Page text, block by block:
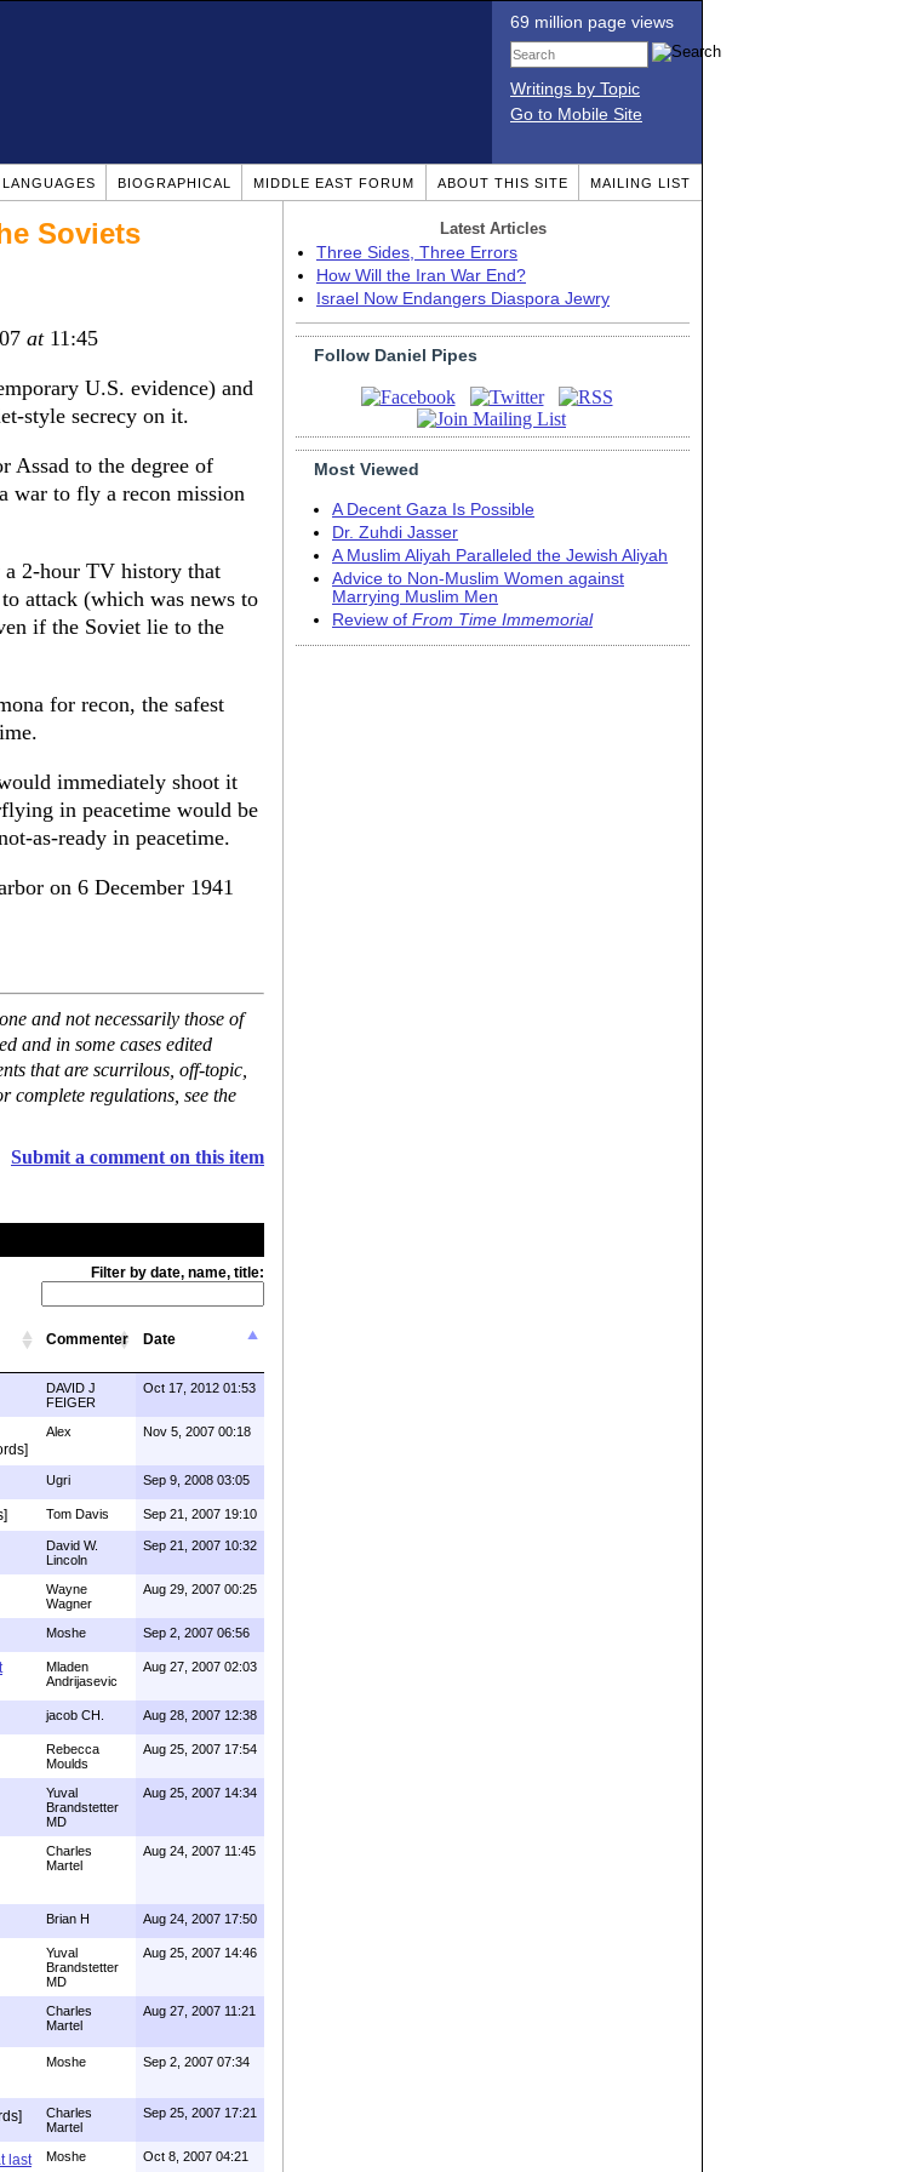
69 million page views
Writings by Topic
Go to Mobile Site
BIOGRAPHICAL MIDDLE EAST FORUM ABOUT THIS SITE MAILING LIST
Soviets
at11:45
U.S. evidence) and
style secrecy on it.
Assad to the degree of
war to fly a recon mission
a 2-hour TV history that
attack (which was news to
if the Soviet lie to the
for recon, the safest
immediately shoot it
in peacetime would be
as-ready in peacetime.
on 6 December 1941
and not necessarily those of
and in some cases edited
that are scurrilous, off-topic,
regulations, see the
Submit a comment on this item
Filter by date, name, title:
Commenter Date
DAVID J
FEIGER
Oct 17, 2012 01:53
Alex Nov 5, 2007 00:18
Ugri Sep 9, 2008 03:05
Tom Davis Sep 21, 2007 19:10
David W.
Lincoln
Sep 21, 2007 10:32
Wayne
Wagner
Aug 29, 2007 00:25
Moshe Sep 2, 2007 06:56
Mladen
Andrijasevic
Aug 27, 2007 02:03
jacob CH. Aug 28, 2007 12:38
Rebecca
Moulds
Aug 25, 2007 17:54
Yuval
Brandstetter
MD
Aug 25, 2007 14:34
Charles
Martel
Aug 24, 2007 11:45
Brian H Aug 24, 2007 17:50
Yuval
Brandstetter
MD
Aug 25, 2007 14:46
Charles
Martel
Aug 27, 2007 11:21
Moshe Sep 2, 2007 07:34
Charles
Martel
Sep 25, 2007 17:21
last
Moshe Oct 8, 2007 04:21
Latest Articles
Three Sides, Three Errors
How Will the Iran War End?
Israel Now Endangers Diaspora Jewry
Follow Daniel Pipes
Most Viewed
A Decent Gaza Is Possible
Dr. Zuhdi Jasser
A Muslim Aliyah Paralleled the Jewish Aliyah
Advice to Non-Muslim Women against
Marrying Muslim Men
Review of From Time Immemorial